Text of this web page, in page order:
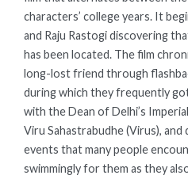
characters’ college years. It
and Raju Rastogi discovering
has been located. The film
long-lost friend through
during which they frequently
with the Dean of Delhi’s
Viru Sahastrabudhe (Virus),
events that many people
swimmingly for them as they